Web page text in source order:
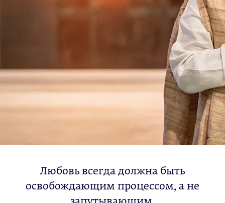
Любовь всегда должна быть
освобождающим процессом, а не